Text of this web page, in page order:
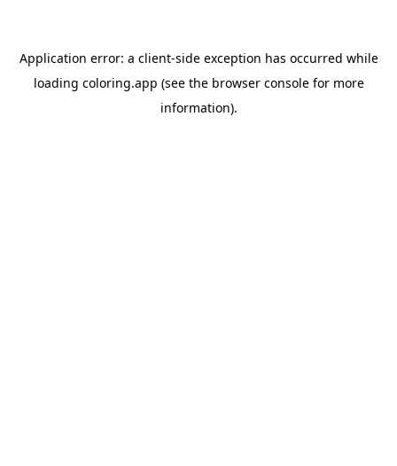
Application error: a client-side exception has occurred while
loading coloring.app (see the browser consolefor more
information).